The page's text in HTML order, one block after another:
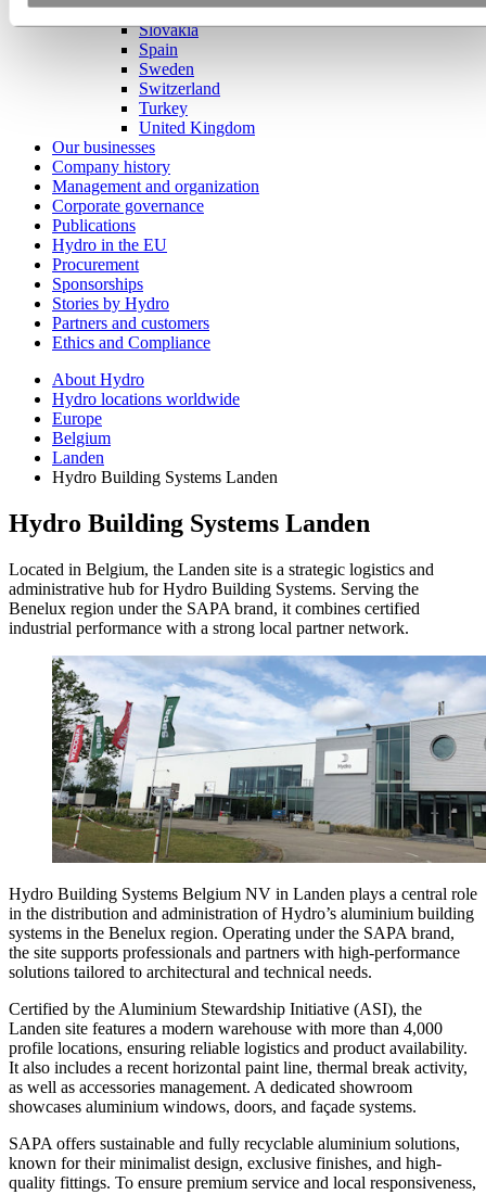
Portugal
Slovakia
Spain
Sweden
Switzerland
Turkey
United Kingdom
Our businesses
Company history
Management and organization
Corporate governance
Publications
Hydro in the EU
Procurement
Sponsorships
Stories by Hydro
Partners and customers
Ethics and Compliance
About Hydro
Hydro locations worldwide
Europe
Belgium
Landen
Hydro Building Systems Landen
Hydro Building Systems Landen
Located in Belgium, the Landen site is a strategic logistics and
administrative hub for Hydro Building Systems. Serving the
Benelux region under the SAPA brand, it combines certified
industrial performance with a strong local partner network.
Hydro Building Systems Belgium NV in Landen plays a central role
in the distribution and administration of Hydro’s aluminium building
systems in the Benelux region. Operating under the SAPA brand,
the site supports professionals and partners with high-performance
solutions tailored to architectural and technical needs.
Certified by the Aluminium Stewardship Initiative (ASI), the
Landen site features a modern warehouse with more than 4,000
profile locations, ensuring reliable logistics and product availability.
It also includes a recent horizontal paint line, thermal break activity,
as well as accessories management. A dedicated showroom
showcases aluminium windows, doors, and façade systems.
SAPA offers sustainable and fully recyclable aluminium solutions,
known for their minimalist design, exclusive finishes, and high-
quality fittings. To ensure premium service and local responsiveness,